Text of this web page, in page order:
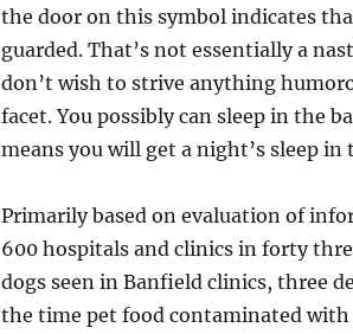
the door on this symbol indicates
guarded. That’s not essentially a
don’t wish to strive anything
facet. You possibly can sleep in the
means you will get a night’s sleep
Primarily based on evaluation of
600 hospitals and clinics in forty
dogs seen in Banfield clinics, three
the time pet food contaminated